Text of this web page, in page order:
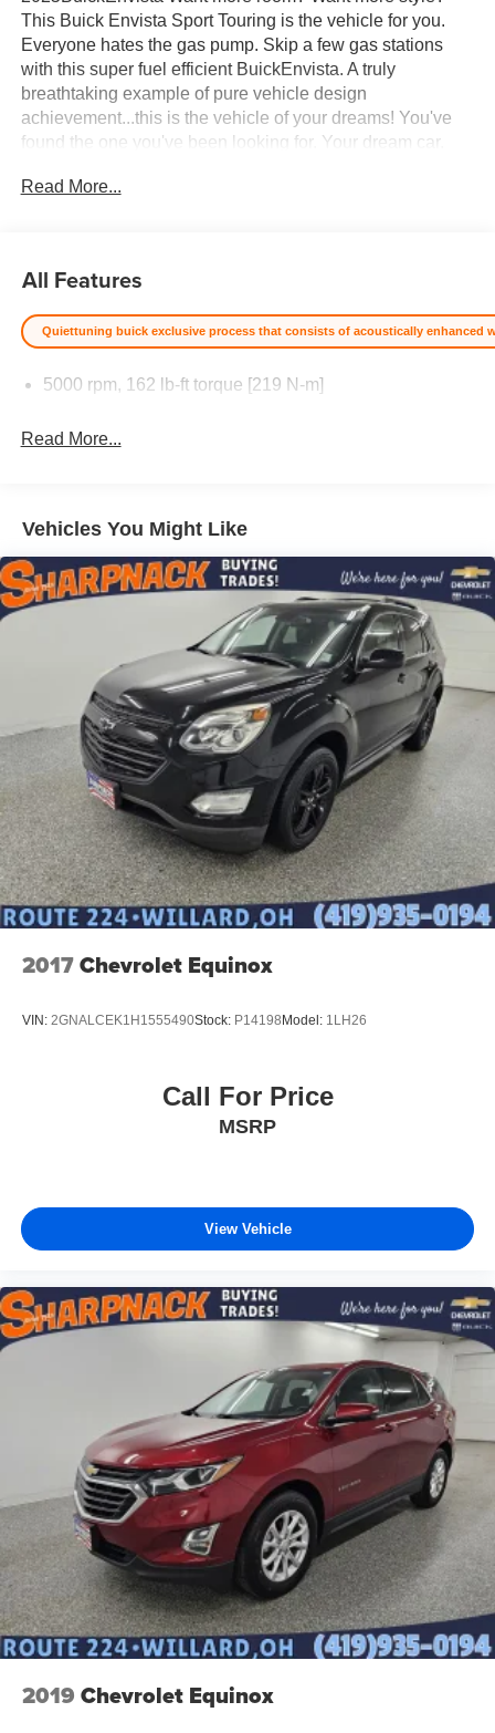
This Buick Envista Sport Touring is the vehicle for you.
Everyone hates the gas pump. Skip a few gas stations
with this super fuel efficient BuickEnvista. A truly
breathtaking example of pure vehicle design
achievement...this is the vehicle of your dreams! You've
found the one you've been looking for. Your dream car.
Read More...
All Features
Quiettuning buick exclusive process that consists of acoustically enhanced
5000 rpm, 162 lb-ft torque [219 N-m]
Read More...
Vehicles You Might Like
2017Chevrolet Equinox
VIN: 2GNALCEK1H1555490Stock: P14198Model: 1LH26
Call For Price
MSRP
View Vehicle
2019 Chevrolet Equinox